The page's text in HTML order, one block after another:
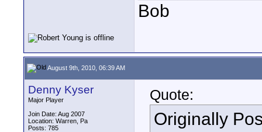
Bob
August 9th, 2010, 06:39 AM
Denny Kyser
Major Player
Join Date: Aug 2007
Location: Warren, Pa
Posts: 785
Quote:
Originally